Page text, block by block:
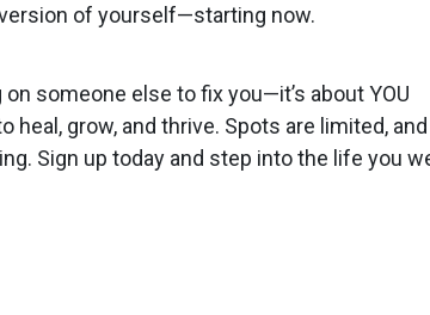
of yourself—starting now.
on someone else to fix you—it’s about YOU
heal, grow, and thrive. Spots are limited,
Sign up today and step into the life you